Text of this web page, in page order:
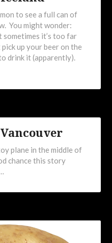
to see a full can of
You might wonder:
sometimes it’s too far
up your beer on the
drink it (apparently).
plane in the middle of
chance this story